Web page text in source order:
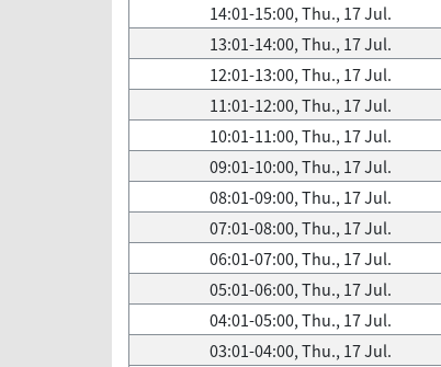
14:01-15:00, Thu., 17 Jul.
13:01-14:00, Thu., 17 Jul.
12:01-13:00, Thu., 17 Jul.
11:01-12:00, Thu., 17 Jul.
10:01-11:00, Thu., 17 Jul.
09:01-10:00, Thu., 17 Jul.
08:01-09:00, Thu., 17 Jul.
07:01-08:00, Thu., 17 Jul.
06:01-07:00, Thu., 17 Jul.
05:01-06:00, Thu., 17 Jul.
04:01-05:00, Thu., 17 Jul.
03:01-04:00, Thu., 17 Jul.